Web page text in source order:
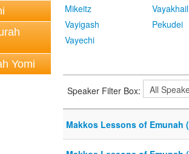
Yomi
Mikeitz
Vayigash
Vayechi
Vayakhail
Pekudei
Speaker Filter Box:
Makkos Lessons of Emunah